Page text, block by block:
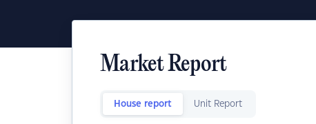
Market Report
House report Unit Report